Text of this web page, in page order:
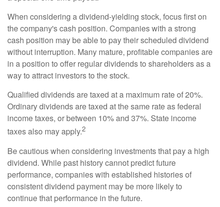
When considering a dividend-yielding stock, focus first on
the company's cash position. Companies with a strong
cash position may be able to pay their scheduled dividend
without interruption. Many mature, profitable companies are
in a position to offer regular dividends to shareholders as a
way to attract investors to the stock.
Qualified dividends are taxed at a maximum rate of 20%.
Ordinary dividends are taxed at the same rate as federal
income taxes, or between 10% and 37%. State income
taxes also may apply.2
Be cautious when considering investments that pay a high
dividend. While past history cannot predict future
performance, companies with established histories of
consistent dividend payment may be more likely to
continue that performance in the future.